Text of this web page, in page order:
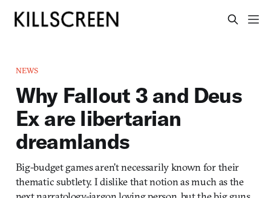
NEWS
Why Fallout 3 and Deus
Ex are libertarian
dreamlands
Big-budget games aren’t necessarily known for their
thematic subtlety. I dislike that notion as much as the